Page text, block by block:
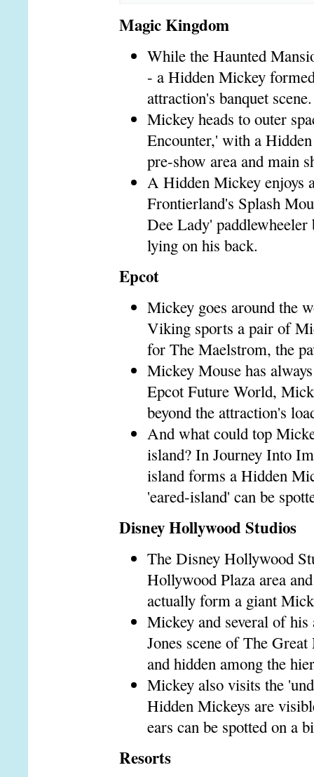
Magic Kingdom
While the Haunted
- a Hidden Mickey
attraction's banquet scene.
Mickey heads to outer
Encounter,' with a
pre-show area and main
A Hidden Mickey enjoys
Frontierland's Splash
Dee Lady'
lying on his back.
Epcot
Mickey goes around the
Viking sports a pair of
for The Maelstrom, the
Mickey Mouse has
Epcot Future World,
beyond the attraction's
And what could top
island? In Journey Into
island forms a Hidden
'eared-island' can be
Disney Hollywood Studios
The Disney Hollywood
Hollywood Plaza area
actually form a giant
Mickey and several of
Jones scene of The
and hidden among the
Mickey also visits the
Hidden Mickeys are
ears can be spotted on a
Resorts